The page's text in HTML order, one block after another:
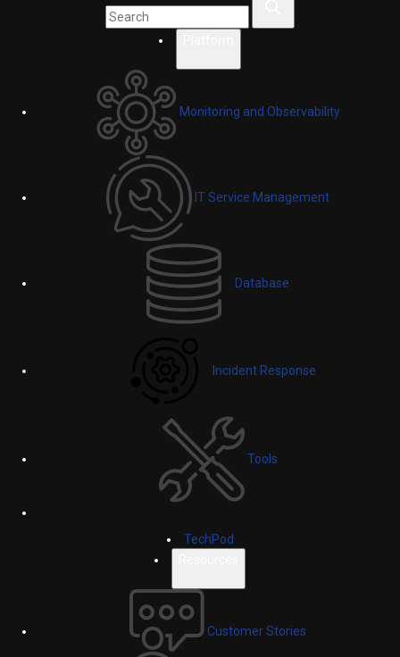
Monitoring and Observability
IT Service Management
Database
Incident Response
Tools
TechPod
Customer Stories